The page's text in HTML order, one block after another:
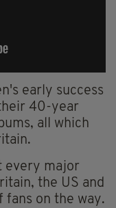
early success
40-year
all which
every major
the US and
fans on the way.